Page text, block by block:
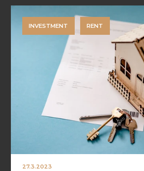
INVESTMENT RENT
27.3.2023